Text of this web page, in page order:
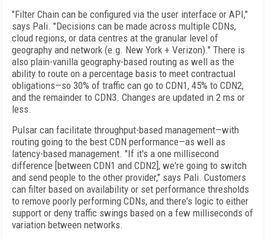
"Filter Chain can be configured via the user interface or API,"
says Pali. "Decisions can be made across multiple CDNs,
cloud regions, or data centres at the granular level of
geography and network (e.g. New York + Verizon)." There is
also plain-vanilla geography-based routing as well as the
ability to route on a percentage basis to meet contractual
obligations—so 30% of traffic can go to CDN1, 45% to CDN2,
and the remainder to CDN3. Changes are updated in 2 ms or
less.
Pulsar can facilitate throughput-based management—with
routing going to the best CDN performance—as well as
latency-based management. "If it's a one millisecond
difference [between CDN1 and CDN2], we're going to switch
and send people to the other provider," says Pali. Customers
can filter based on availability or set performance thresholds
to remove poorly performing CDNs, and there's logic to either
support or deny traffic swings based on a few milliseconds of
variation between networks.